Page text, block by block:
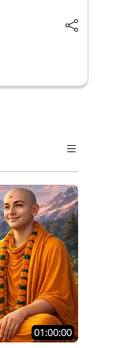
01:00:00